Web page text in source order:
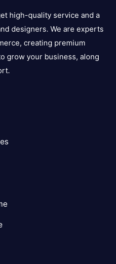
high-quality service and a
designers. We are experts
creating premium
grow your business, along